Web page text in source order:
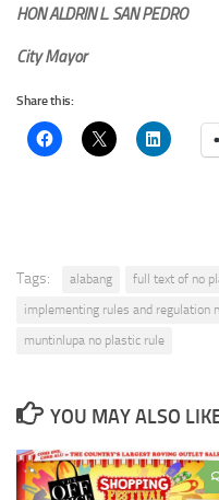
HON ALDRIN L. SAN PEDRO
City Mayor
Share this:
Tags: alabang
full text of no
implementing rules and regulation
muntinlupa no plastic rule
YOU MAY ALSO